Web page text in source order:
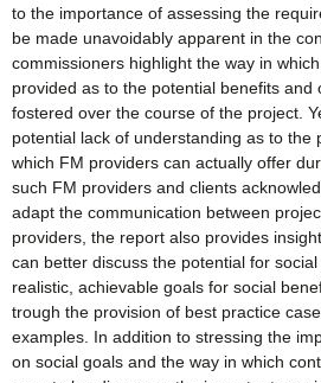
to the importance of assessing the
be made unavoidably apparent in the
commissioners highlight the way in
provided as to the potential benefits and
fostered over the course of the project.
potential lack of understanding as to the
which FM providers can actually offer
such FM providers and clients
adapt the communication between
providers, the report also provides
can better discuss the potential for
realistic, achievable goals for social
trough the provision of best practice
examples. In addition to stressing the
on social goals and the way in which